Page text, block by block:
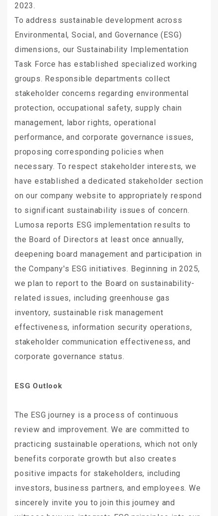
2023.
To address sustainable development across
Environmental, Social, and Governance (ESG)
dimensions, our Sustainability Implementation
Task Force has established specialized working
groups. Responsible departments collect
stakeholder concerns regarding environmental
protection, occupational safety, supply chain
management, labor rights, operational
performance, and corporate governance issues,
proposing corresponding policies when
necessary. To respect stakeholder interests, we
have established a dedicated stakeholder section
on our company website to appropriately respond
to significant sustainability issues of concern.
Lumosa reports ESG implementation results to
the Board of Directors at least once annually,
deepening board management and participation in
the Company's ESG initiatives. Beginning in 2025,
we plan to report to the Board on sustainability-
related issues, including greenhouse gas
inventory, sustainable risk management
effectiveness, information security operations,
stakeholder communication effectiveness, and
corporate governance status.
ESG Outlook
The ESG journey is a process of continuous
review and improvement. We are committed to
practicing sustainable operations, which not only
benefits corporate growth but also creates
positive impacts for stakeholders, including
investors, business partners, and employees. We
sincerely invite you to join this journey and